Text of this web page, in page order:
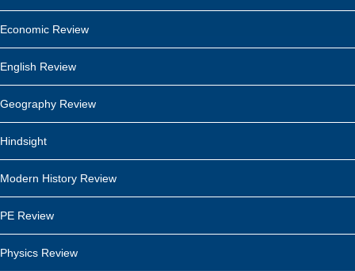
Economic Review
English Review
Geography Review
Hindsight
Modern History Review
PE Review
Physics Review